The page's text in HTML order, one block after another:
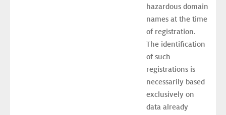
hazardous domain
names at the time
of registration.
The identification
of such
registrations is
necessarily based
exclusively on
data already